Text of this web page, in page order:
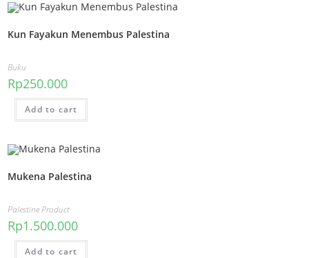
Kun Fayakun Menembus Palestina
Buku
Rp250.000
Add to cart
Mukena Palestina
Palestine Product
Rp1.500.000
Add to cart